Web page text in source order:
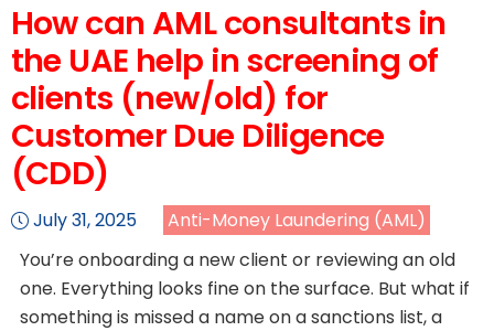
How can AML consultants in
the UAE help in screening of
clients (new/old) for
Customer Due Diligence
(CDD)
July 31, 2025
Anti-Money Laundering (AML)
You’re onboarding a new client or reviewing an old
one. Everything looks fine on the surface. But what if
something is missed a name on a sanctions list, a